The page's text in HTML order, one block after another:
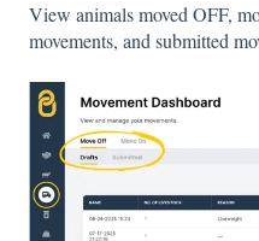
View animals moved OFF,
movements, and submitted